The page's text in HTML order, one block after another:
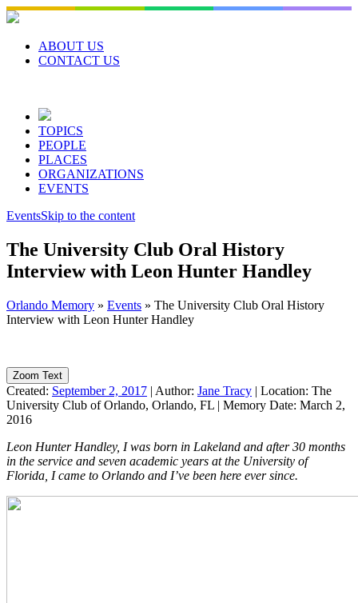
Skip
to
contentABOUT US
CONTACT US
TOPICS
PEOPLE
PLACES
ORGANIZATIONS
EVENTS
EventsSkip to the content
The University Club Oral History
Interview with Leon Hunter Handley
Orlando Memory » Events » The University Club Oral History
Interview with Leon Hunter Handley
Zoom Text
Created: September 2, 2017 | Author: Jane Tracy | Location: The
University Club of Orlando, Orlando, FL | Memory Date: March 2,
2016
Leon Hunter Handley, I was born in Lakeland and after 30 months
in the service and seven academic years at the University of
Florida, I came to Orlando and I’ve been here ever since.